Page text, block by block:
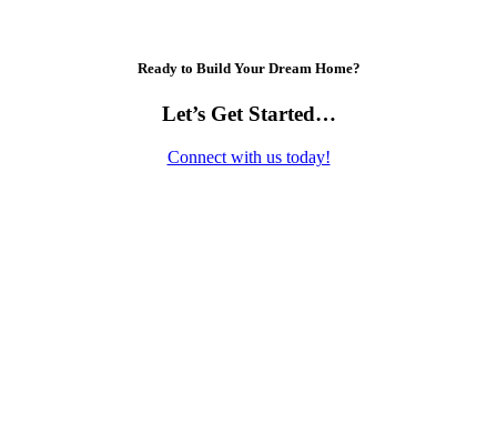
Ready to Build Your Dream Home?
Let’s Get Started…
Connect with us today!